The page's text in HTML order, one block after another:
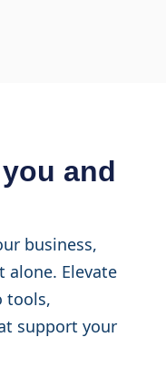
and
business,
Elevate
tools,
support your